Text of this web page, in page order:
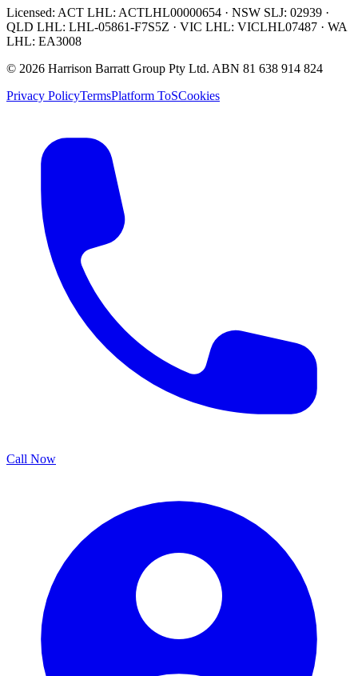
Licensed: ACT LHL: ACTLHL00000654 · NSW SLJ: 02939 ·
QLD LHL: LHL-05861-F7S5Z · VIC LHL: VICLHL07487 · WA
LHL: EA3008
© 2026 Harrison Barratt Group Pty Ltd. ABN 81 638 914 824
Privacy PolicyTermsPlatform ToSCookies
Call Now